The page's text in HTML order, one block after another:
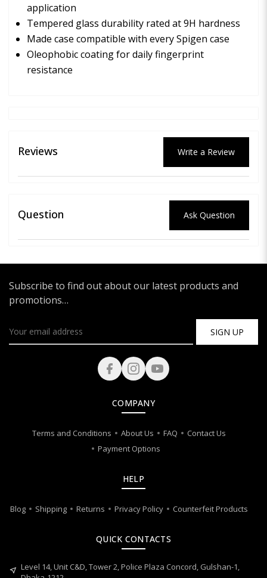
application
Tempered glass durability rated at 9H hardness
Made case compatible with every Spigen case
Oleophobic coating for daily fingerprint
resistance
Reviews Write a Review
Question Ask Question
Subscribe to find out about our latest products and
promotions…
SIGN UP
COMPANY
Terms and Conditions About Us FAQ
Contact Us
Payment Options
HELP
Blog Shipping Returns Privacy Policy Counterfeit Products
QUICK CONTACTS
near_me Level 14, Unit C&D, Tower 2, Police Plaza Concord, Gulshan-1,